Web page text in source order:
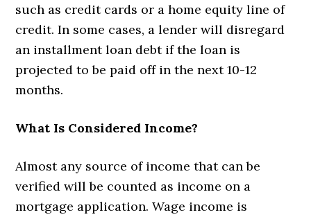
such as credit cards or a home equity line of
credit. In some cases, a lender will disregard
an installment loan debt if the loan is
projected to be paid off in the next 10-12
months.
What Is Considered Income?
Almost any source of income that can be
verified will be counted as income on a
mortgage application. Wage income is